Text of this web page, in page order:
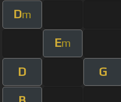
Dm
Em
D G